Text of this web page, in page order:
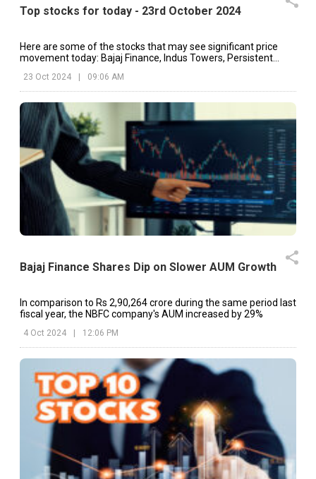
Top stocks for today - 23rd October 2024
Here are some of the stocks that may see significant price
movement today: Bajaj Finance, Indus Towers, Persistent
23 Oct 2024 | 09:06 AM
Bajaj Finance Shares Dip on Slower AUM Growth
In comparison to Rs 2,90,264 crore during the same period last
fiscal year, the NBFC company's AUM increased by 29%
4 Oct 2024 12:06 PM